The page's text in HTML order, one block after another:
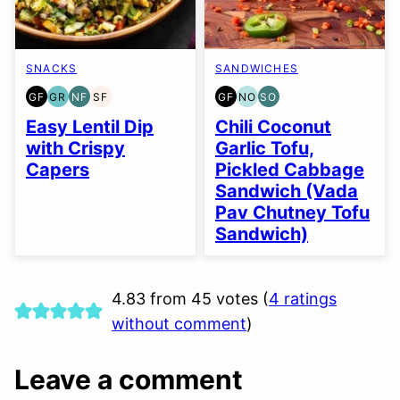
SNACKS
GF
GLUTEN
FREE
GR
GRAIN
FREE
NF
NUT-
FREE
SF
SOY
FREE
Easy Lentil Dip
with Crispy
Capers
SANDWICHES
GF
GLUTEN
FREE
NO
NUT-
FREE
OPTION
SO
SOY
FREE
OPTION
Chili Coconut
Garlic Tofu,
Pickled Cabbage
Sandwich (Vada
Pav Chutney Tofu
Sandwich)
4.83 from 45 votes (4 ratings
without comment)
Leave a comment